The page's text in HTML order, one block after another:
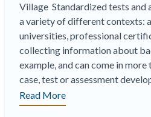
Village Standardized tests and
a variety of different contexts:
universities, professional
collecting information about
example, and can come in more
case, test or assessment
“How
to
Read More